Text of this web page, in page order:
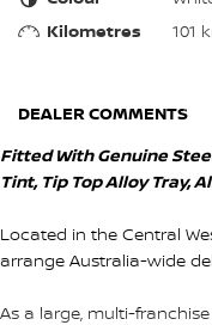
Kilometres
101
DEALER COMMENTS
Fitted With Genuine
Tint, Tip Top Alloy Tray,
Located in the Central
arrange Australia-wide
As a large, multi-